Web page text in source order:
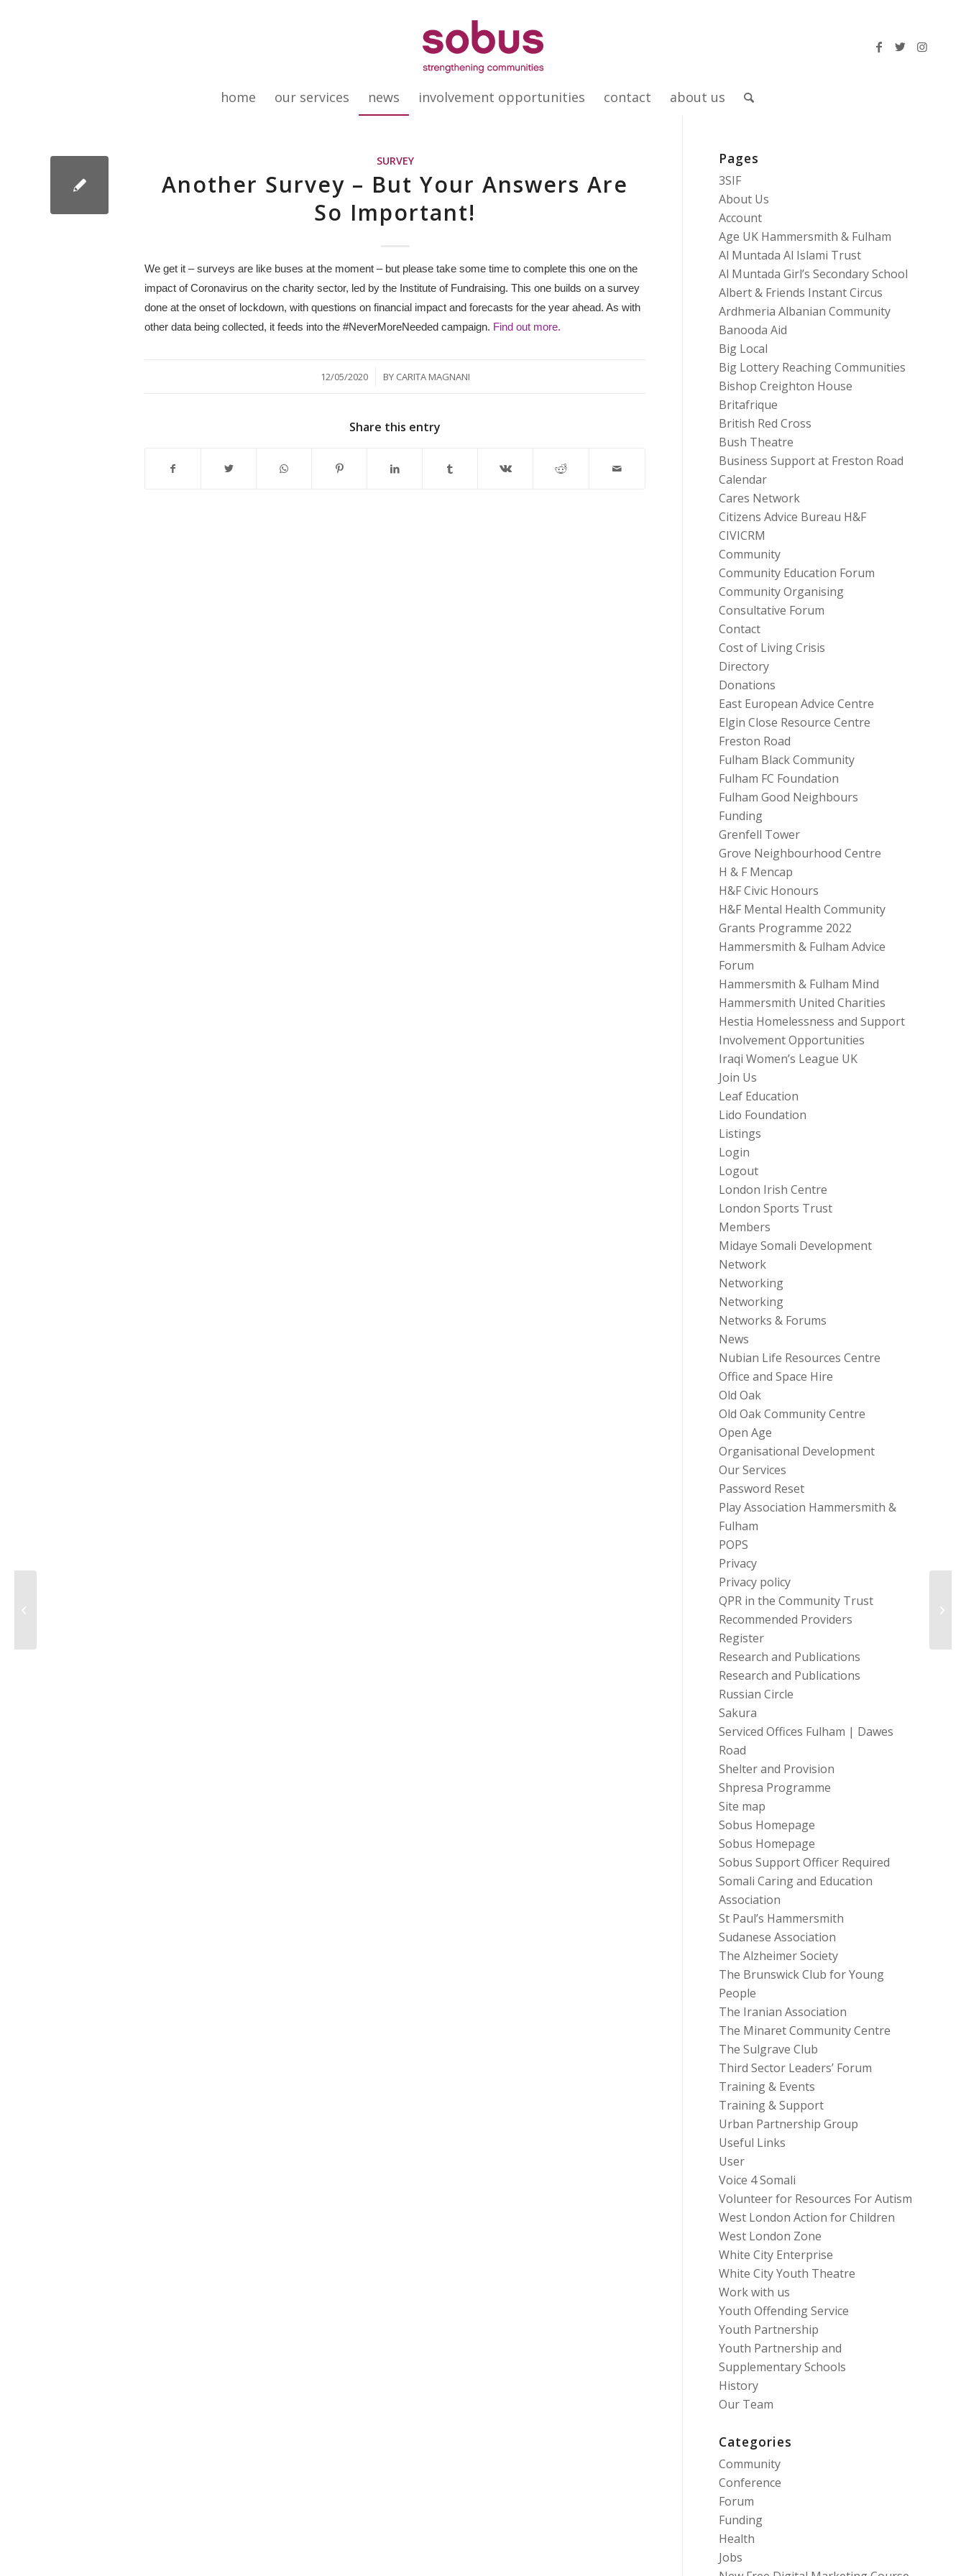
home our services news involvement opportunities contact about us
SURVEY
Another Survey – But Your Answers Are
So Important!
We get it – surveys are like buses at the moment – but please take some time to complete this one on the
impact of Coronavirus on the charity sector, led by the Institute of Fundraising. This one builds on a survey
done at the onset of lockdown, with questions on financial impact and forecasts for the year ahead. As with
other data being collected, it feeds into the #NeverMoreNeeded campaign. Find out more.
12/05/2020
/ BY CARITA MAGNANI
Share this entry
Pages
3SIF
About Us
Account
Age UK Hammersmith & Fulham
Al Muntada Al Islami Trust
Al Muntada Girl’s Secondary School
Albert & Friends Instant Circus
Ardhmeria Albanian Community
Banooda Aid
Big Local
Big Lottery Reaching Communities
Bishop Creighton House
Britafrique
British Red Cross
Bush Theatre
Business Support at Freston Road
Calendar
Cares Network
Citizens Advice Bureau H&F
CIVICRM
Community
Community Education Forum
Community Organising
Consultative Forum
Contact
Cost of Living Crisis
Directory
Donations
East European Advice Centre
Elgin Close Resource Centre
Freston Road
Fulham Black Community
Fulham FC Foundation
Fulham Good Neighbours
Funding
Grenfell Tower
Grove Neighbourhood Centre
H & F Mencap
H&F Civic Honours
H&F Mental Health Community
Grants Programme 2022
Hammersmith & Fulham Advice
Forum
Hammersmith & Fulham Mind
Hammersmith United Charities
Hestia Homelessness and Support
Involvement Opportunities
Iraqi Women’s League UK
Join Us
Leaf Education
Lido Foundation
Listings
Login
Logout
London Irish Centre
London Sports Trust
Members
Midaye Somali Development
Network
Networking
Networking
Networks & Forums
News
Nubian Life Resources Centre
Office and Space Hire
Old Oak
Old Oak Community Centre
Open Age
Organisational Development
Our Services
Password Reset
Play Association Hammersmith &
Fulham
POPS
Privacy
Privacy policy
QPR in the Community Trust
Recommended Providers
Register
Research and Publications
Research and Publications
Russian Circle
Sakura
Serviced Offices Fulham | Dawes
Road
Shelter and Provision
Shpresa Programme
Site map
Sobus Homepage
Sobus Homepage
Sobus Support Officer Required
Somali Caring and Education
Association
St Paul’s Hammersmith
Sudanese Association
The Alzheimer Society
The Brunswick Club for Young
People
The Iranian Association
The Minaret Community Centre
The Sulgrave Club
Third Sector Leaders’ Forum
Training & Events
Training & Support
Urban Partnership Group
Useful Links
User
Voice 4 Somali
Volunteer for Resources For Autism
West London Action for Children
West London Zone
White City Enterprise
White City Youth Theatre
Work with us
Youth Offending Service
Youth Partnership
Youth Partnership and
Supplementary Schools
History
Our Team
Categories
Community
Conference
Forum
Funding
Health
Jobs